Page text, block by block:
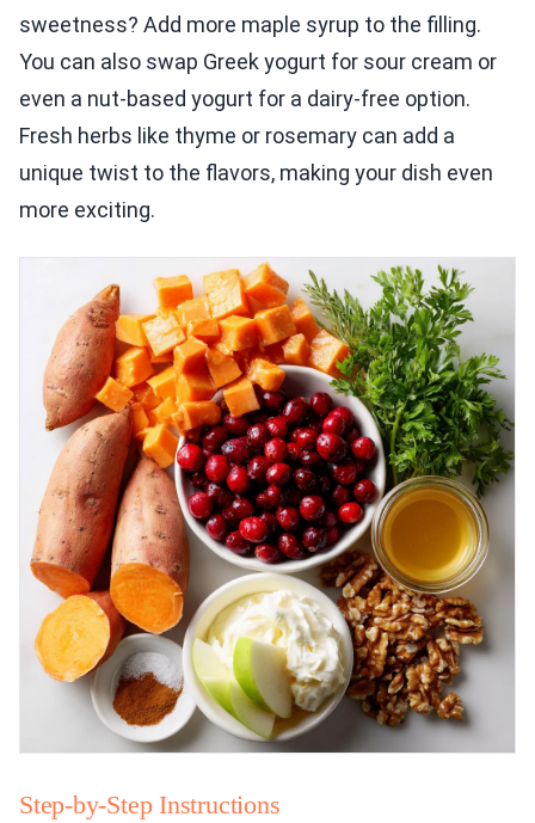
sweetness? Add more maple syrup to the filling.
You can also swap Greek yogurt for sour cream or
even a nut-based yogurt for a dairy-free option.
Fresh herbs like thyme or rosemary can add a
unique twist to the flavors, making your dish even
more exciting.
Step-by-Step Instructions